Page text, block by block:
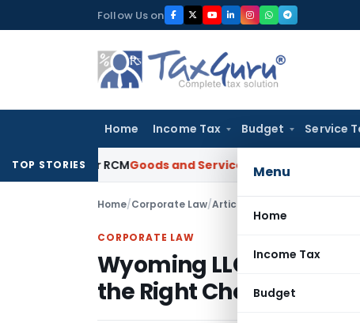
to
Follow Us on
Home Income Tax Budget Service
Menu
Home
Income Tax
Budget
TOP STORIES
Under RCMGoods and Services Tax GST Limitation Guide:
Home/Corporate Law/Articles Wyoming LLC for
CORPORATE LAW
Wyoming LLC for
the Right Choice?